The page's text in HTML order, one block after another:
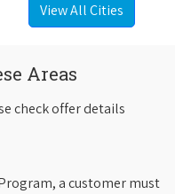
View All Cities
Areas
check offer details
a customer must